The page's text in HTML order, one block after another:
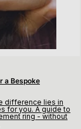
a Bespoke
difference lies in
for you. A guide to
ring - without